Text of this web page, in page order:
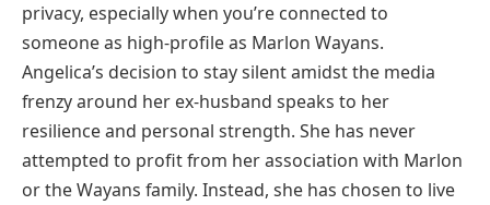
privacy, especially when you’re connected to
someone as high-profile as Marlon Wayans.
Angelica’s decision to stay silent amidst the media
frenzy around her ex-husband speaks to her
resilience and personal strength. She has never
attempted to profit from her association with Marlon
or the Wayans family. Instead, she has chosen to live